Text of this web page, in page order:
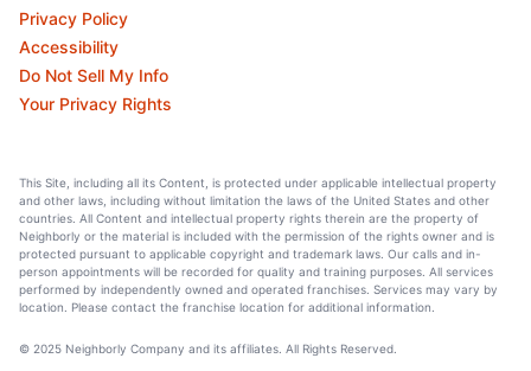
Privacy Policy
Accessibility
Do Not Sell My Info
Your Privacy Rights
This Site, including all its Content, is protected under applicable intellectual property
and other laws, including without limitation the laws of the United States and other
countries. All Content and intellectual property rights therein are the property of
Neighborly or the material is included with the permission of the rights owner and is
protected pursuant to applicable copyright and trademark laws. Our calls and in-
person appointments will be recorded for quality and training purposes. All services
performed by independently owned and operated franchises. Services may vary by
location. Please contact the franchise location for additional information.
© 2025 Neighborly Company and its affiliates. All Rights Reserved.